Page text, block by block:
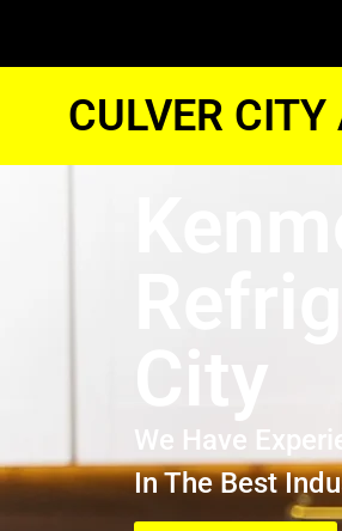
CULVER
City
We Have
In The Best